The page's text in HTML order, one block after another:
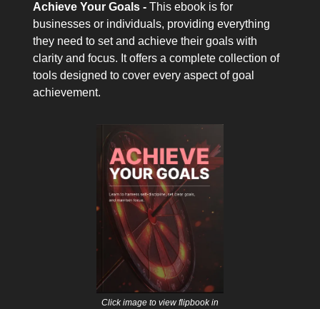
Achieve Your Goals - This ebook is for
businesses or individuals, providing everything
they need to set and achieve their goals with
clarity and focus. It offers a complete collection of
tools designed to cover every aspect of goal
achievement.
Click image to view flipbook in